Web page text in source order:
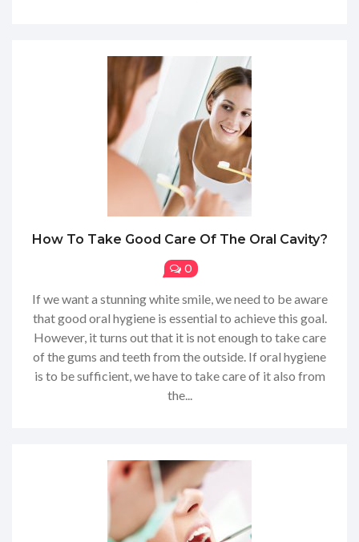
How To Take Good Care Of The Oral Cavity?
0
If we want a stunning white smile, we need to be aware
that good oral hygiene is essential to achieve this goal.
However, it turns out that it is not enough to take care
of the gums and teeth from the outside. If oral hygiene
is to be sufficient, we have to take care of it also from
the...